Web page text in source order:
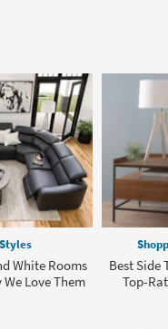
Styles
White Rooms
Love Them
Best Side
Top-